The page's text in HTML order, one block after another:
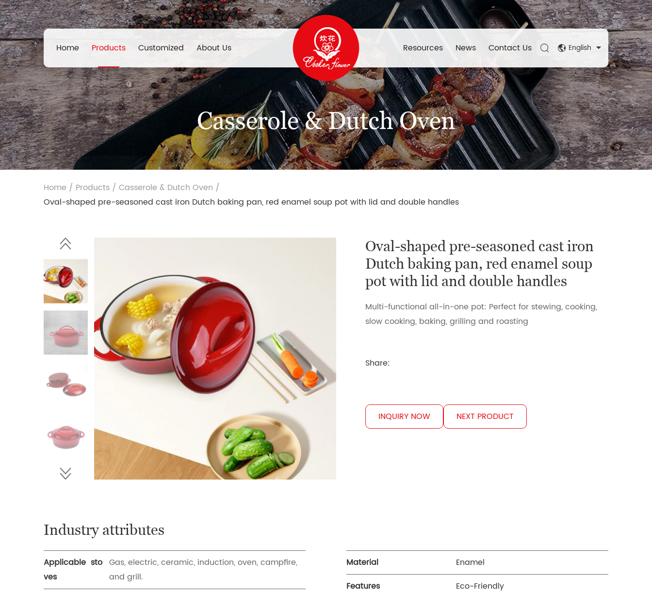
Home Products Customized About Us Resources News Contact Us English
Casserole & Dutch Oven
Home / Products / Casserole & Dutch Oven /
Oval-shaped pre-seasoned cast iron Dutch baking pan, red enamel soup pot with lid and double handles
Oval-shaped pre-seasoned cast iron
Dutch baking pan, red enamel soup
pot with lid and double handles
Multi-functional all-in-one pot: Perfect for stewing, cooking,
slow cooking, baking, grilling and roasting
Share:
INQUIRY NOW NEXT PRODUCT
Industry attributes
Applicable sto
ves
Gas, electric, ceramic, induction, oven, campfire,
and grill.
Material
Enamel
Features
Eco-Friendly